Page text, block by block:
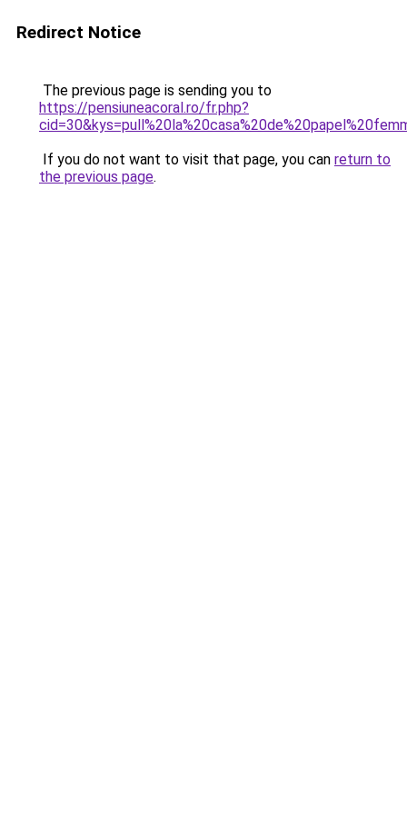
Redirect Notice
The previous page is sending you to
https://pensiuneacoral.ro/fr.php?
If you do not want to visit that page, you can return to
the previous page.